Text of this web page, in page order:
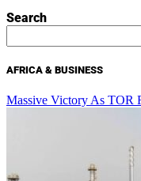
Search
AFRICA & BUSINESS
Massive Victory As TOR